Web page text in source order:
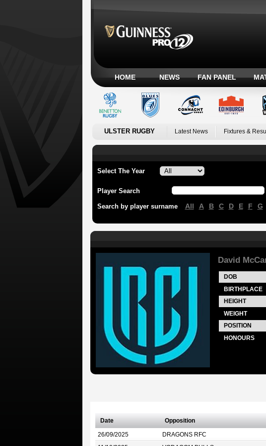
HOME NEWS FAN PANEL
ULSTER RUGBY Latest News Fixtures &
Select The Year
Player Search
Search by player surname All A B C D E F G
David
DOB
BIRTHPLACE
HEIGHT
WEIGHT
POSITION
HONOURS
Date Opposition
26/09/2025 DRAGONS RFC